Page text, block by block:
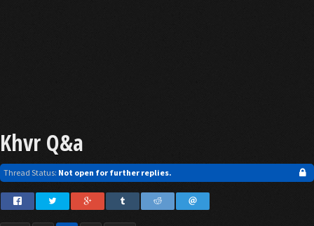
Khvr Q&a
Thread Status: Not open for further replies.